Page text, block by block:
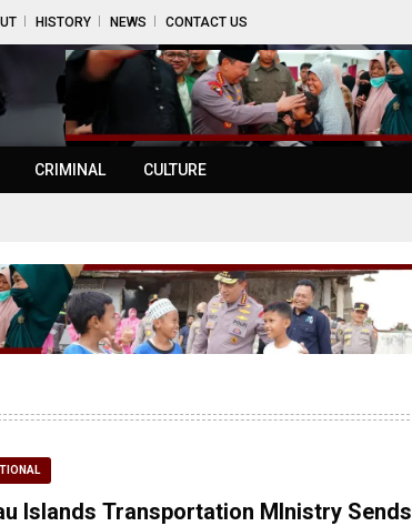
HISTORY NEWS CONTACT US
CRIMINAL CULTURE
Islands Transportation MInistry Sends